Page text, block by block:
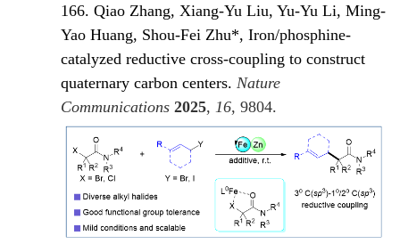
166. Qiao Zhang, Xiang-Yu Liu, Yu-Yu Li, Ming-
Yao Huang, Shou-Fei Zhu*, Iron/phosphine-
catalyzed reductive cross-coupling to construct
quaternary carbon centers.Nature
Communications 2025,16, 9804.